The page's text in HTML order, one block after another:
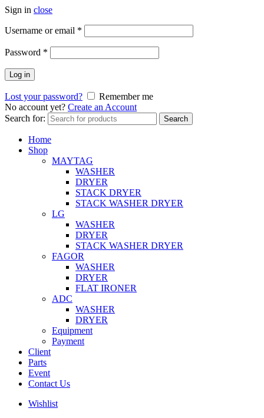
Sign in close
Username or email *
Password *
Log in
Lost your password?
Remember me
No account yet? Create an Account
Search for:
Search
Home
Shop
MAYTAG
WASHER
DRYER
STACK DRYER
STACK WASHER DRYER
LG
WASHER
DRYER
STACK WASHER DRYER
FAGOR
WASHER
DRYER
FLAT IRONER
ADC
WASHER
DRYER
Equipment
Payment
Client
Parts
Event
Contact Us
Wishlist